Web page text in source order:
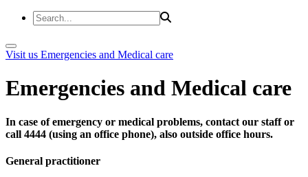
Visit us Emergencies and Medical care
Emergencies and Medical care
In case of emergency or medical problems, contact our staff or
call 4444 (using an office phone), also outside office hours.
General practitioner